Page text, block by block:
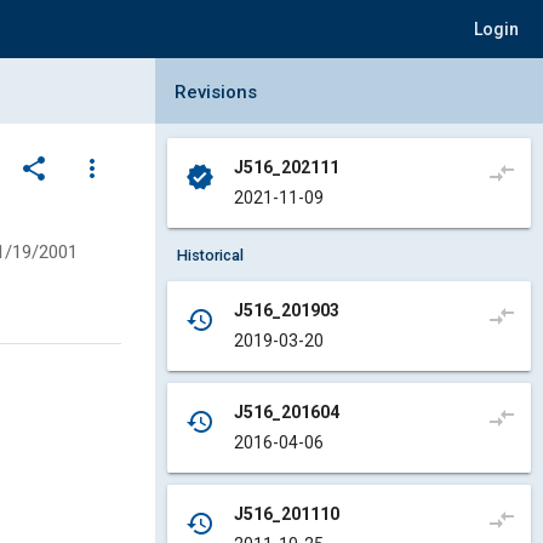
Login
share
more_vert
19/2001
Collapse Revisions Panel
Revisions
verified
J516_202111
2021-11-09
compare_arrows
Historical
history
J516_201903
2019-03-20
compare_arrows
history
J516_201604
2016-04-06
compare_arrows
history
J516_201110
compare_arrows